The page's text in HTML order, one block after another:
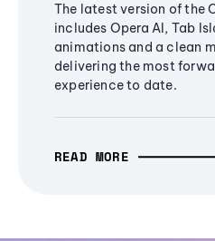
The latest version of the
includes Opera AI, Tab
animations and a clean
delivering the most
experience to date.
READ MORE